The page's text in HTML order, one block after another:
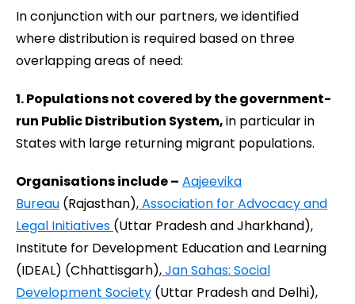
In conjunction with our partners, we identified
where distribution is required based on three
overlapping areas of need:
1. Populations not covered by the government-
run Public Distribution System,in particular in
States with large returning migrant populations.
Organisations include – Aajeevika
Bureau (Rajasthan),Association for Advocacy and
Legal Initiatives (Uttar Pradesh and Jharkhand),
Institute for Development Education and Learning
(IDEAL) (Chhattisgarh),Jan Sahas: Social
Development Society (Uttar Pradesh and Delhi),